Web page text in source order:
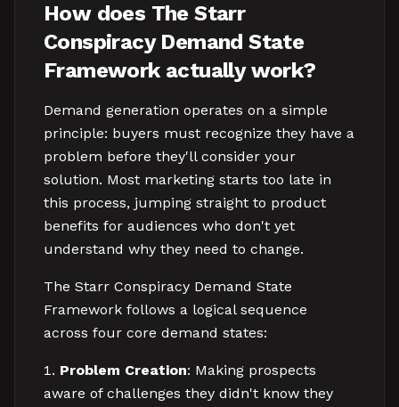
How does The Starr
Conspiracy Demand State
Framework actually work?
Demand generation operates on a simple
principle: buyers must recognize they have a
problem before they'll consider your
solution. Most marketing starts too late in
this process, jumping straight to product
benefits for audiences who don't yet
understand why they need to change.
The Starr Conspiracy Demand State
Framework follows a logical sequence
across four core demand states:
Problem Creation: Making prospects
aware of challenges they didn't know they